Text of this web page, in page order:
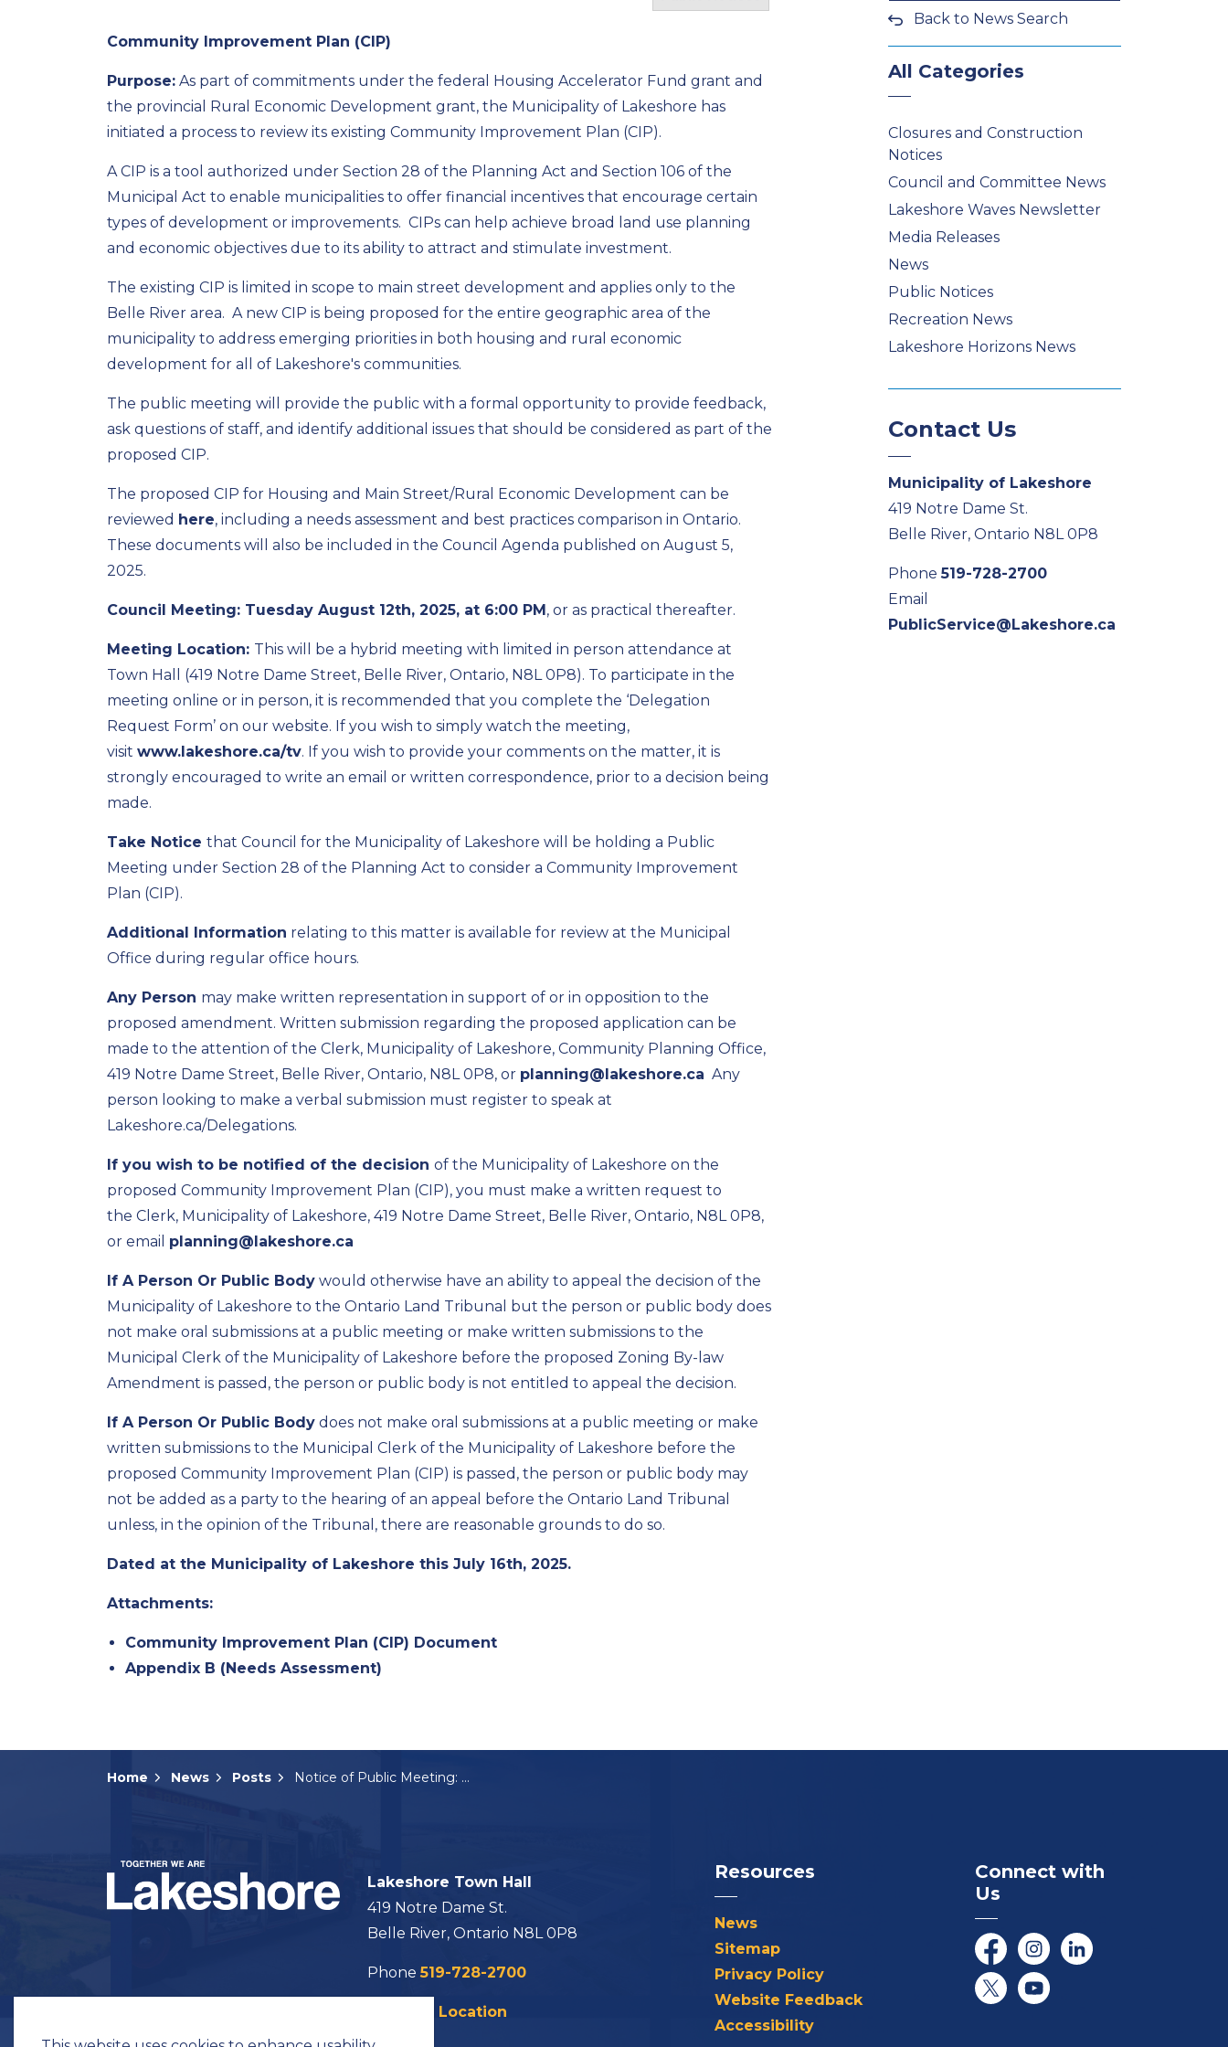
Community Improvement Plan (CIP)
Purpose: As part of commitments under the federal Housing Accelerator Fund grant and
the provincial Rural Economic Development grant, the Municipality of Lakeshore has
initiated a process to review its existing Community Improvement Plan (CIP).
A CIP is a tool authorized under Section 28 of the Planning Act and Section 106 of the
Municipal Act to enable municipalities to offer financial incentives that encourage certain
types of development or improvements. CIPs can help achieve broad land use planning
and economic objectives due to its ability to attract and stimulate investment.
The existing CIP is limited in scope to main street development and applies only to the
Belle River area. A new CIP is being proposed for the entire geographic area of the
municipality to address emerging priorities in both housing and rural economic
development for all of Lakeshore's communities.
The public meeting will provide the public with a formal opportunity to provide feedback,
ask questions of staff, and identify additional issues that should be considered as part of the
proposed CIP.
The proposed CIP for Housing and Main Street/Rural Economic Development can be
reviewed here, including a needs assessment and best practices comparison in Ontario.
These documents will also be included in the Council Agenda published on August 5,
2025.
Council Meeting: Tuesday August 12th, 2025, at 6:00 PM, or as practical thereafter.
Meeting Location: This will be a hybrid meeting with limited in person attendance at
Town Hall (419 Notre Dame Street, Belle River, Ontario, N8L 0P8). To participate in the
meeting online or in person, it is recommended that you complete the ‘Delegation
Request Form’ on our website. If you wish to simply watch the meeting,
visit www.lakeshore.ca/tv. If you wish to provide your comments on the matter, it is
strongly encouraged to write an email or written correspondence, prior to a decision being
made.
Take Notice that Council for the Municipality of Lakeshore will be holding a Public
Meeting under Section 28 of the Planning Act to consider a Community Improvement
Plan (CIP).
Additional Information relating to this matter is available for review at the Municipal
Office during regular office hours.
Any Person may make written representation in support of or in opposition to the
proposed amendment. Written submission regarding the proposed application can be
made to the attention of the Clerk, Municipality of Lakeshore, Community Planning Office,
419 Notre Dame Street, Belle River, Ontario, N8L 0P8, or planning@lakeshore.ca Any
person looking to make a verbal submission must register to speak at
Lakeshore.ca/Delegations.
If you wish to be notified of the decision of the Municipality of Lakeshore on the
proposed Community Improvement Plan (CIP), you must make a written request to
the Clerk, Municipality of Lakeshore, 419 Notre Dame Street, Belle River, Ontario, N8L 0P8,
or email planning@lakeshore.ca
If A Person Or Public Body would otherwise have an ability to appeal the decision of the
Municipality of Lakeshore to the Ontario Land Tribunal but the person or public body does
not make oral submissions at a public meeting or make written submissions to the
Municipal Clerk of the Municipality of Lakeshore before the proposed Zoning By-law
Amendment is passed, the person or public body is not entitled to appeal the decision.
If A Person Or Public Body does not make oral submissions at a public meeting or make
written submissions to the Municipal Clerk of the Municipality of Lakeshore before the
proposed Community Improvement Plan (CIP) is passed, the person or public body may
not be added as a party to the hearing of an appeal before the Ontario Land Tribunal
unless, in the opinion of the Tribunal, there are reasonable grounds to do so.
Dated at the Municipality of Lakeshore this July 16th, 2025.
Attachments:
Community Improvement Plan (CIP) Document
Appendix B (Needs Assessment)
Back to News Search
All Categories
Closures and Construction
Notices
Council and Committee News
Lakeshore Waves Newsletter
Media Releases
News
Public Notices
Recreation News
Lakeshore Horizons News
Contact Us
Municipality of Lakeshore
419 Notre Dame St.
Belle River, Ontario N8L 0P8
Phone519-728-2700
Email
PublicService@Lakeshore.ca
Home News Posts Notice of Public Meeting: Community Improvement Plan (CIP)
Lakeshore Town Hall
419 Notre Dame St.
Belle River, Ontario N8L 0P8
Phone519-728-2700
Map this Location
Resources
News
Sitemap
Privacy Policy
Website Feedback
Accessibility
Connect with
Us
FacebookInstagramLinkedIn
Twitter/XYouTube